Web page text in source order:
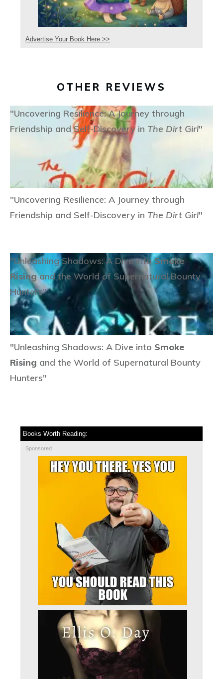
Advertise Your Book Here >>
OTHER REVIEWS
"Uncovering Resilience: A Journey through
Friendship and Self-Discovery in The Dirt Girl"
"Uncovering Resilience: A Journey through
Friendship and Self-Discovery in The Dirt Girl"
"Unleashing Shadows: A Dive into Smoke
Rising and the World of Supernatural Bounty
Hunters"
"Unleashing Shadows: A Dive intoSmoke
Risingand the World of Supernatural Bounty
Hunters"
Books Worth Reading:
Sponsored